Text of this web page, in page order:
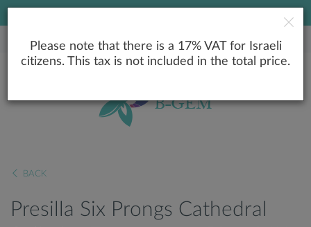
BACK
Presilla Six Prongs Cathedral
Please note that there is a 17% VAT for Israeli
citizens. This tax is not included in the total price.